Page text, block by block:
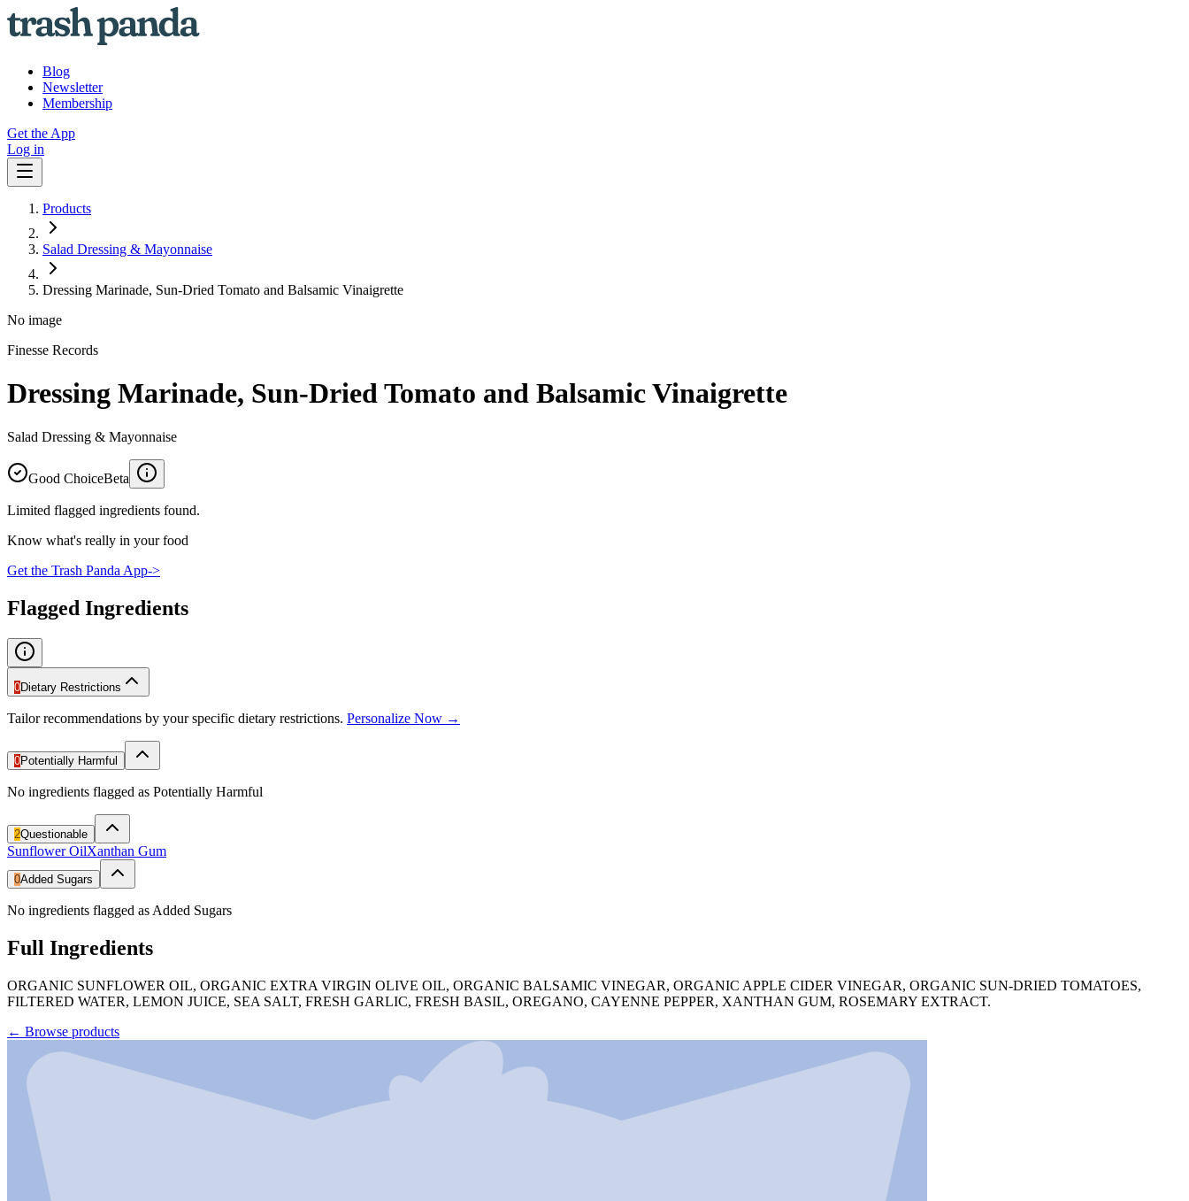
Blog
Newsletter
Membership
Get the App
Log in
Products
Salad Dressing & Mayonnaise
Dressing Marinade, Sun-Dried Tomato and Balsamic Vinaigrette
No image
Finesse Records
Dressing Marinade, Sun-Dried Tomato and Balsamic Vinaigrette
Salad Dressing & Mayonnaise
Good ChoiceBeta
Limited flagged ingredients found.
Know what's really in your food
Get the Trash Panda App->
Flagged Ingredients
0Dietary Restrictions
Tailor recommendations by your specific dietary restrictions. Personalize Now →
0Potentially Harmful
No ingredients flagged as Potentially Harmful
2Questionable
Sunflower OilXanthan Gum
0Added Sugars
No ingredients flagged as Added Sugars
Full Ingredients
ORGANIC SUNFLOWER OIL, ORGANIC EXTRA VIRGIN OLIVE OIL, ORGANIC BALSAMIC VINEGAR, ORGANIC APPLE CIDER VINEGAR, ORGANIC SUN-DRIED TOMATOES,
FILTERED WATER, LEMON JUICE, SEA SALT, FRESH GARLIC, FRESH BASIL, OREGANO, CAYENNE PEPPER, XANTHAN GUM, ROSEMARY EXTRACT.
← Browse products